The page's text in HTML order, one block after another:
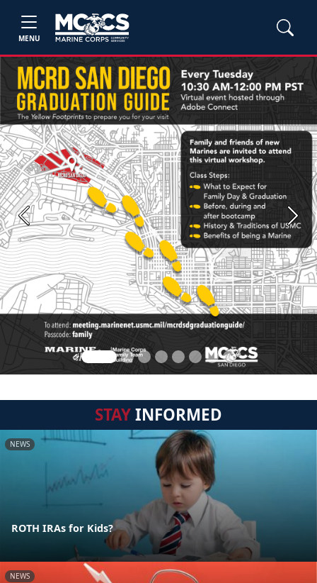
MENU
Previous Next
STAYINFORMED
NEWS
ROTH IRAs for Kids?
NEWS